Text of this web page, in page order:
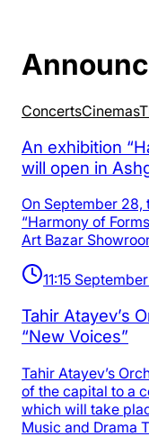
ConcertsCinemas
An exhibition
will open in
On September
“Harmony of
Art Bazar
11:15
Tahir Atayev’s
“New Voices”
Tahir Atayev’s
of the capital to a
which will take
Music and Drama